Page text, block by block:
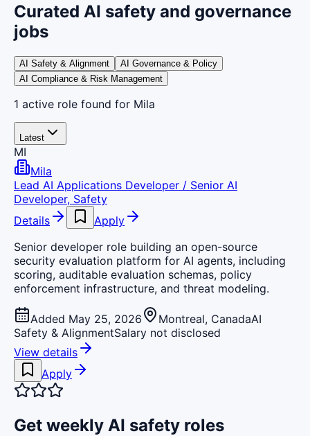
Curated AI safety and governance
jobs
AI Safety & Alignment
AI Governance & Policy
AI Compliance & Risk Management
1 active role found for Mila
Latest
MI
Mila
Lead AI Applications Developer / Senior AI
Developer, Safety
Details
Apply
Senior developer role building an open-source
security evaluation platform for AI agents, including
scoring, auditable evaluation schemas, policy
enforcement infrastructure, and threat modeling.
Added May 25, 2026 Montreal, CanadaAI
Safety & AlignmentSalary not disclosed
View details
Apply
Get weekly AI safety roles